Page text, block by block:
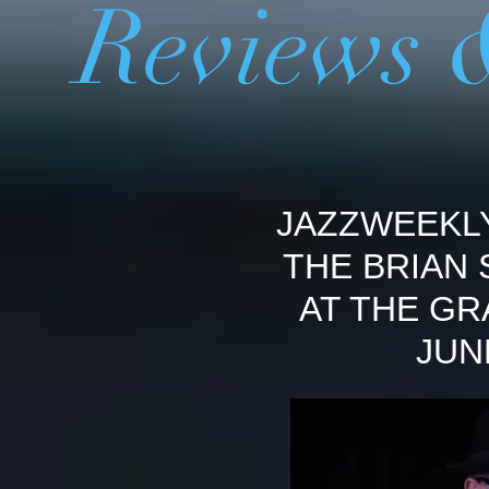
Reviews
THE BRIAN
AT THE